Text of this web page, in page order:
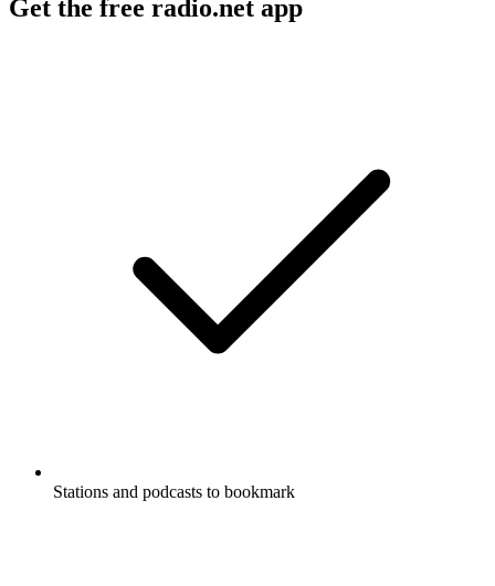
Get the free radio.net app
Stations and podcasts to bookmark